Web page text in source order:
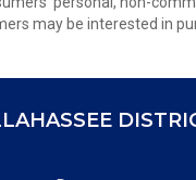
may be interested in